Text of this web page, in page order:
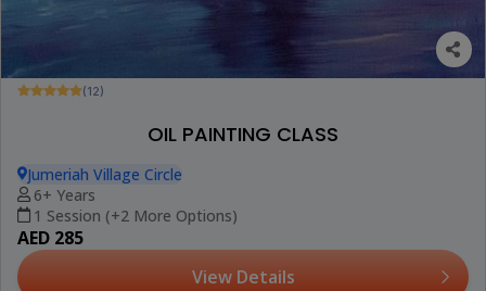
(12)
OIL PAINTING CLASS
Jumeriah Village Circle
6+ Years
1 Session (+2 More Options)
AED 285
View Details